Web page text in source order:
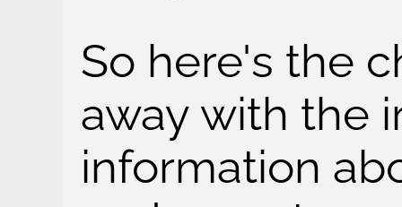
So here's the
away with the
information